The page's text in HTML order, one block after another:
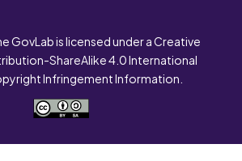
GovLab is licensed under a Creative
ShareAlike 4.0 International
Infringement Information.